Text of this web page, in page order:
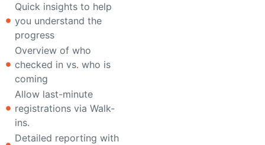
Quick insights to help
you understand the
progress
Overview of who
checked in vs. who is
coming
Allow last-minute
registrations via Walk-
ins.
Detailed reporting with